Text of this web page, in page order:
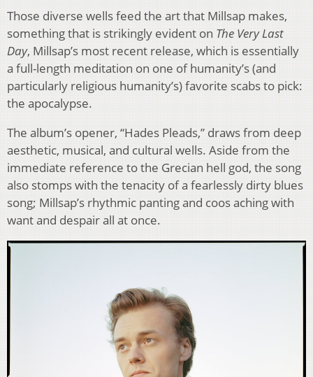
Those diverse wells feed the art that Millsap makes,
something that is strikingly evident on The Very Last
Day, Millsap’s most recent release, which is essentially
a full-length meditation on one of humanity’s (and
particularly religious humanity’s) favorite scabs to pick:
the apocalypse.
The album’s opener, “Hades Pleads,” draws from deep
aesthetic, musical, and cultural wells. Aside from the
immediate reference to the Grecian hell god, the song
also stomps with the tenacity of a fearlessly dirty blues
song; Millsap’s rhythmic panting and coos aching with
want and despair all at once.